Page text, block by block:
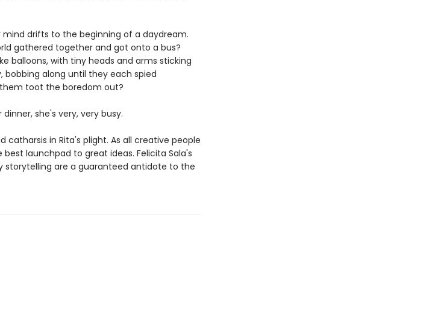
drifts to the beginning of a daydream.
gathered together and got onto a bus?
balloons, with tiny heads and arms sticking
along until they each spied
toot the boredom out?
she's very, very busy.
catharsis in Rita's plight. As all creative people
launchpad to great ideas. Felicita Sala's
storytelling are a guaranteed antidote to the